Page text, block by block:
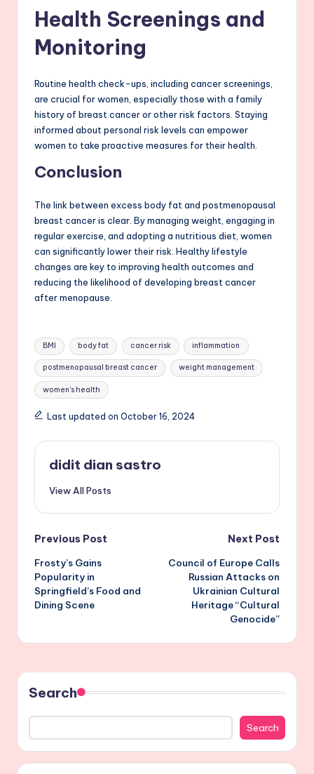
Health Screenings and
Monitoring
Routine health check-ups, including cancer screenings,
are crucial for women, especially those with a family
history of breast cancer or other risk factors. Staying
informed about personal risk levels can empower
women to take proactive measures for their health.
Conclusion
The link between excess body fat and postmenopausal
breast cancer is clear. By managing weight, engaging in
regular exercise, and adopting a nutritious diet, women
can significantly lower their risk. Healthy lifestyle
changes are key to improving health outcomes and
reducing the likelihood of developing breast cancer
after menopause.
Tags:
BMI body fat cancer risk inflammation
postmenopausal breast cancer weight management
women's health
Last updated on October 16, 2024
didit dian sastro
View All Posts
Post
navigation
Previous Post
Frosty’s Gains
Popularity in
Springfield’s Food and
Dining Scene
Next Post
Council of Europe Calls
Russian Attacks on
Ukrainian Cultural
Heritage “Cultural
Genocide”
Search
Search